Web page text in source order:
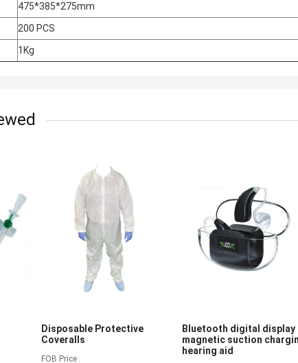
475*385*275mm
200 PCS
1Kg
Disposable Protective
Coveralls
FOB Price :
Bluetooth digital display
magnetic suction
hearing aid